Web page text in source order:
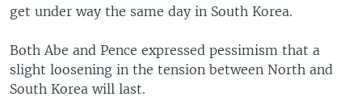
get under way the same day in South Korea.
Both Abe and Pence expressed pessimism that a
slight loosening in the tension between North and
South Korea will last.